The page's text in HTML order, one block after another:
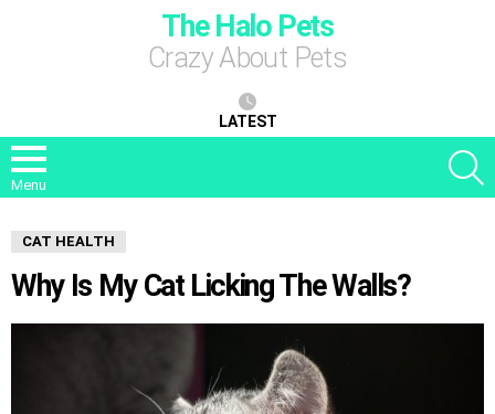
The Halo Pets
Crazy About Pets
LATEST
Menu
CAT HEALTH
Why Is My Cat Licking The Walls?